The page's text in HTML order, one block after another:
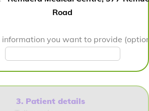
Road
you want to provide
3. Patient details